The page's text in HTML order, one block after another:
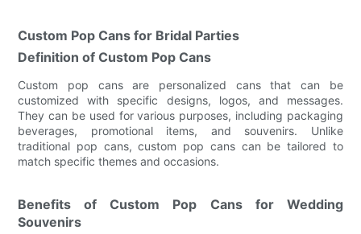
Custom Pop Cans for Bridal Parties
Definition of Custom Pop Cans
Custom pop cans are personalized cans that can be
customized with specific designs, logos, and messages.
They can be used for various purposes, including packaging
beverages, promotional items, and souvenirs. Unlike
traditional pop cans, custom pop cans can be tailored to
match specific themes and occasions.
Benefits of Custom Pop Cans for Wedding
Souvenirs